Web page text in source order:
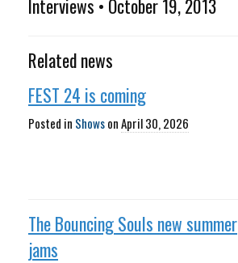
Interviews • October 19, 2013
Related news
FEST 24 is coming
Posted in ShowsonApril 30, 2026
The Bouncing Souls new summer
jams